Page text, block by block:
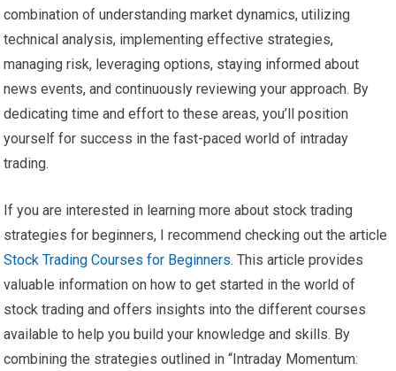
combination of understanding market dynamics, utilizing
technical analysis, implementing effective strategies,
managing risk, leveraging options, staying informed about
news events, and continuously reviewing your approach. By
dedicating time and effort to these areas, you’ll position
yourself for success in the fast-paced world of intraday
trading.
If you are interested in learning more about stock trading
strategies for beginners, I recommend checking out the article
Stock Trading Courses for Beginners. This article provides
valuable information on how to get started in the world of
stock trading and offers insights into the different courses
available to help you build your knowledge and skills. By
combining the strategies outlined in “Intraday Momentum: